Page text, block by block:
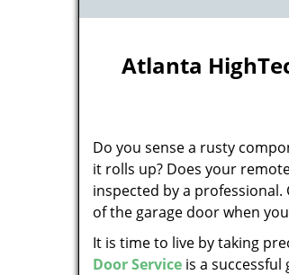
Atlanta
Do you sense a rusty
it rolls up? Does your
inspected by a
of the garage door when
It is time to live by taking
Door Service is a